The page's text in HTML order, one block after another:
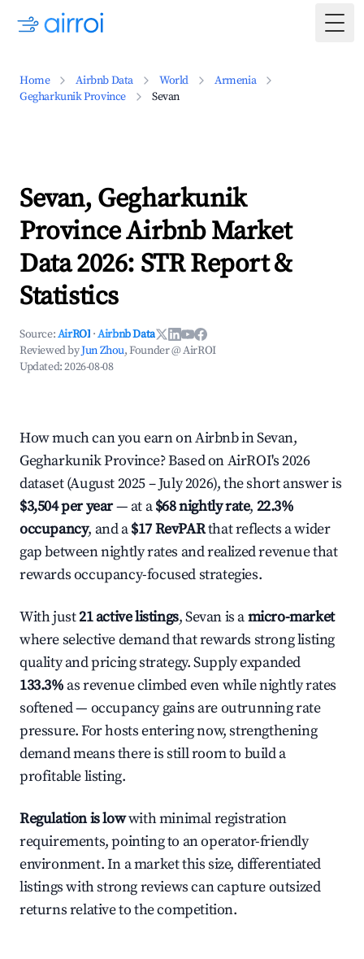
Home Airbnb Data World
Armenia
Gegharkunik Province
Sevan
Sevan, Gegharkunik
Province Airbnb Market
Data 2026: STR Report &
Statistics
Source:AirROI ·Airbnb Data
Reviewed byJun Zhou, Founder @ AirROI
Updated:2026-08-08
How much can you earn on Airbnb in Sevan,
Gegharkunik Province? Based on AirROI's 2026
dataset (August 2025 – July 2026), the short answer is
$3,504 per year— at a$68 nightly rate, 22.3%
occupancy, and a$17 RevPARthat reflects a wider
gap between nightly rates and realized revenue that
rewards occupancy-focused strategies.
With just21 active listings, Sevan is amicro-market
where selective demand that rewards strong listing
quality and pricing strategy. Supply expanded
133.3% as revenue climbed even while nightly rates
softened — occupancy gains are outrunning rate
pressure. For hosts entering now, strengthening
demand means there is still room to build a
profitable listing.
Regulation is lowwith minimal registration
requirements, pointing to an operator-friendly
environment. In a market this size, differentiated
listings with strong reviews can capture outsized
returns relative to the competition.